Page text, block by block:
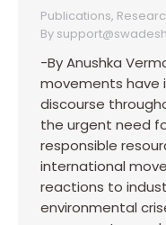
Publications,
By
-By Anushka
movements have
discourse
the urgent need
responsible
international
reactions to
environmental